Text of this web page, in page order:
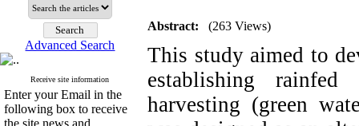
Advanced Search
Receive site information
Enter your Email in the
following box to receive
the site news and
Abstract: (263 Views)
This study aimed to
establishing
harvesting (green